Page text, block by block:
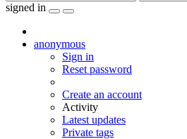
signed in
anonymous
Sign in
Reset password
Create an account
Activity
Latest updates
Private tags